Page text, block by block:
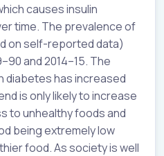
causes insulin
time. The prevalence of
on self-reported data)
and 2014–15. The
diabetes has increased
is only likely to increase
to unhealthy foods and
being extremely low
food. As society is well